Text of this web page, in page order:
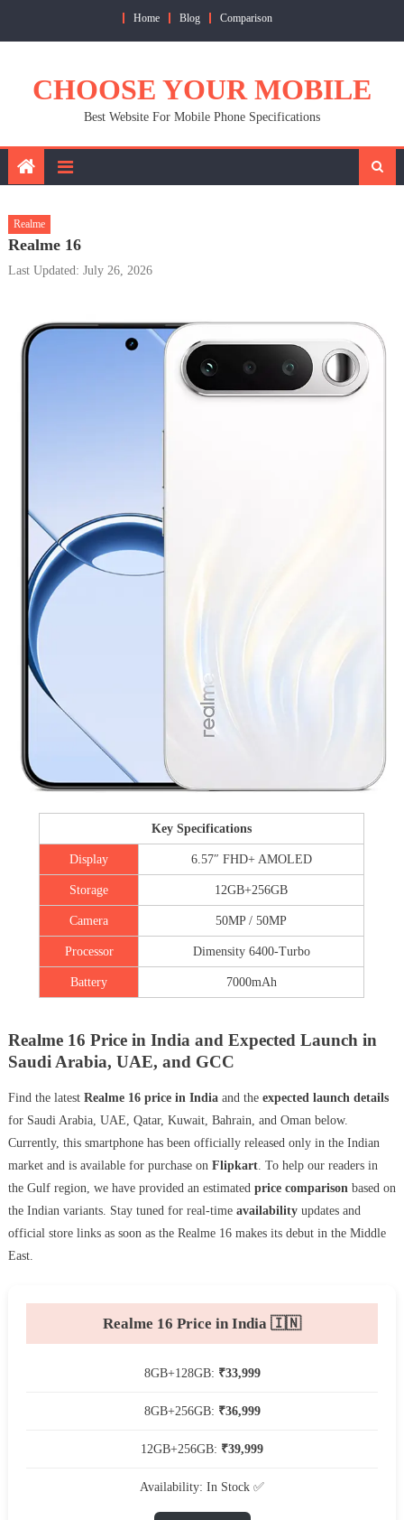
Home Blog Comparison
CHOOSE YOUR MOBILE
Best Website For Mobile Phone Specifications
Realme
Realme 16
Last Updated: July 26, 2026
Key Specifications
Display 6.57″ FHD+ AMOLED
Storage 12GB+256GB
Camera 50MP / 50MP
Processor Dimensity 6400-Turbo
Battery 7000mAh
Realme 16 Price in India and Expected Launch in
Saudi Arabia, UAE, and GCC
Find the latest Realme 16 price in Indiaand the expected launch details
for Saudi Arabia, UAE, Qatar, Kuwait, Bahrain, and Oman below.
Currently, this smartphone has been officially released only in the Indian
market and is available for purchase on Flipkart. To help our readers in
the Gulf region, we have provided an estimated price comparisonbased on
the Indian variants. Stay tuned for real-time availabilityupdates and
official store links as soon as the Realme 16 makes its debut in the Middle
East.
Realme 16 Price in India 🇮🇳
8GB+128GB: ₹33,999
8GB+256GB: ₹36,999
12GB+256GB: ₹39,999
Availability: In Stock ✅